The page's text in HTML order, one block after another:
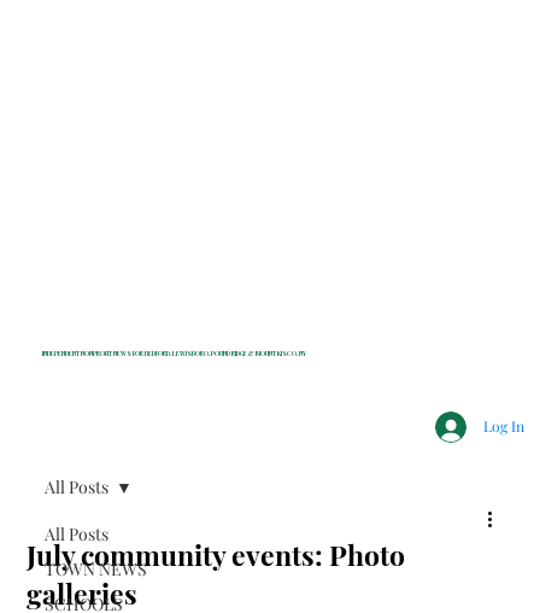
INDEPENDENT NONPROFIT NEWS FOR BEDFORD, LEWISBORO, POUND RIDGE & MOUNT KISCO, NY
Log In
All Posts
TOWN NEWS
SCHOOLS
All Posts
July community events: Photo
galleries